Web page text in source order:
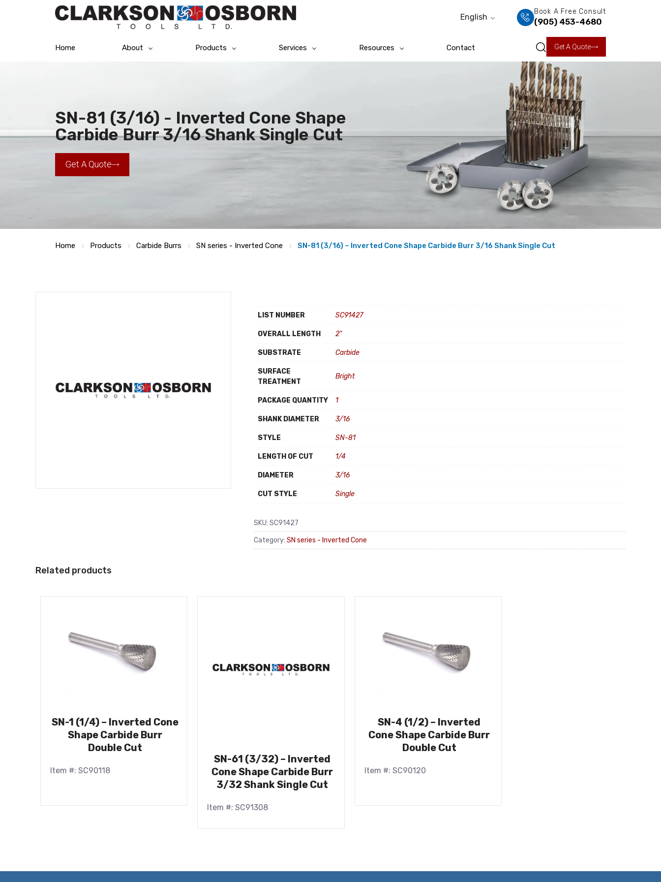
English
Book A Free Consult
(905) 453-4680
Home About Products Services Resources Contact Get A Quote
SN-81 (3/16) - Inverted Cone Shape
Carbide Burr 3/16 Shank Single Cut
Get A Quote
Home Products Carbide Burrs SN series - Inverted Cone SN-81 (3/16) – Inverted Cone Shape Carbide Burr 3/16 Shank Single Cut
LIST NUMBER SC91427
OVERALL LENGTH 2"
SUBSTRATE Carbide
SURFACE
TREATMENT
Bright
PACKAGE QUANTITY 1
SHANK DIAMETER 3/16
STYLE SN-81
LENGTH OF CUT 1/4
DIAMETER 3/16
CUT STYLE Single
SKU: SC91427
Category: SN series - Inverted Cone
Related products
SN-1 (1/4) – Inverted Cone
Shape Carbide Burr
Double Cut
Item #: SC90118
SN-61 (3/32) – Inverted
Cone Shape Carbide Burr
3/32 Shank Single Cut
Item #: SC91308
SN-4 (1/2) – Inverted
Cone Shape Carbide Burr
Double Cut
Item #: SC90120